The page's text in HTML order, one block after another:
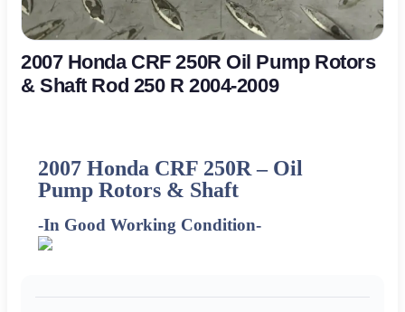
2007 Honda CRF 250R Oil Pump Rotors
& Shaft Rod 250 R 2004-2009
2007 Honda CRF 250R – Oil
Pump Rotors & Shaft
-In Good Working Condition-